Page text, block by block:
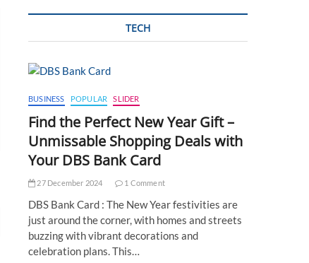
TECH
BUSINESS POPULAR SLIDER
Find the Perfect New Year Gift –
Unmissable Shopping Deals with
Your DBS Bank Card
27 December 2024 1 Comment
DBS Bank Card : The New Year festivities are
just around the corner, with homes and streets
buzzing with vibrant decorations and
celebration plans. This…